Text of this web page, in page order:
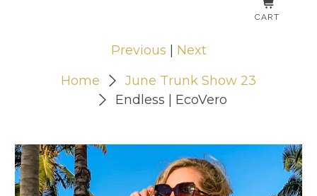
CART
Home
June Trunk Show 23
Endless | EcoVero
Previous Next